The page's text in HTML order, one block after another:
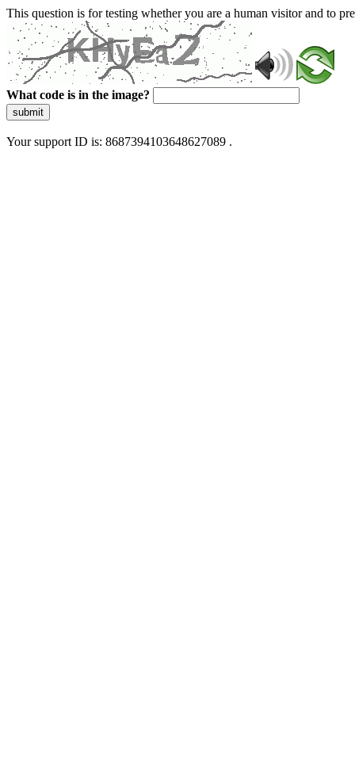
This question is for testing whether you are a human visitor and to
What code is in the image?
submit
Your support ID is: 8687394103648627089 .